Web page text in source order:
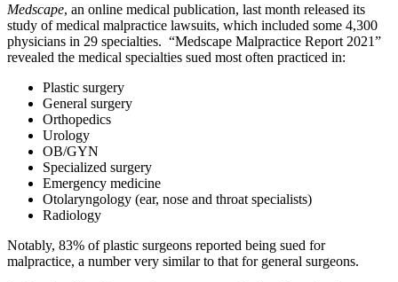
Medscape, an online medical publication, last month released its
study of medical malpractice lawsuits, which included some 4,300
physicians in 29 specialties. “Medscape Malpractice Report 2021”
revealed the medical specialties sued most often practiced in:
Plastic surgery
General surgery
Orthopedics
Urology
OB/GYN
Specialized surgery
Emergency medicine
Otolaryngology (ear, nose and throat specialists)
Radiology
Notably, 83% of plastic surgeons reported being sued for
malpractice, a number very similar to that for general surgeons.